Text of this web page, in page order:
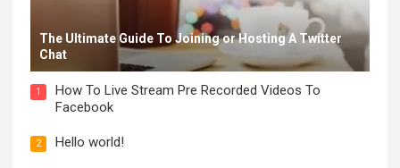
The Ultimate Guide To Joining or Hosting A Twitter
Chat
1
How To Live Stream Pre Recorded Videos To
Facebook
2 Hello world!